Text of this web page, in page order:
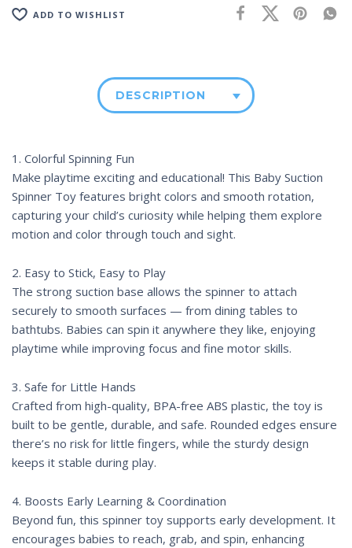
ADD TO WISHLIST
DESCRIPTION
1. Colorful Spinning Fun
Make playtime exciting and educational! This Baby Suction
Spinner Toy features bright colors and smooth rotation,
capturing your child’s curiosity while helping them explore
motion and color through touch and sight.
2. Easy to Stick, Easy to Play
The strong suction base allows the spinner to attach
securely to smooth surfaces — from dining tables to
bathtubs. Babies can spin it anywhere they like, enjoying
playtime while improving focus and fine motor skills.
3. Safe for Little Hands
Crafted from high-quality, BPA-free ABS plastic, the toy is
built to be gentle, durable, and safe. Rounded edges ensure
there’s no risk for little fingers, while the sturdy design
keeps it stable during play.
4. Boosts Early Learning & Coordination
Beyond fun, this spinner toy supports early development. It
encourages babies to reach, grab, and spin, enhancing